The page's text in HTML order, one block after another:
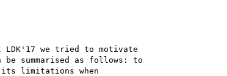
LDK'17 we tried to motivate
summarised as follows: to
its limitations when